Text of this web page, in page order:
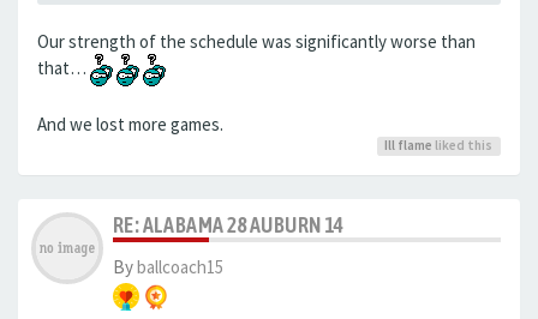
Our strength of the schedule was significantly worse than
that…
And we lost more games.
Ill flame liked this
RE: ALABAMA 28 AUBURN 14
Byballcoach15